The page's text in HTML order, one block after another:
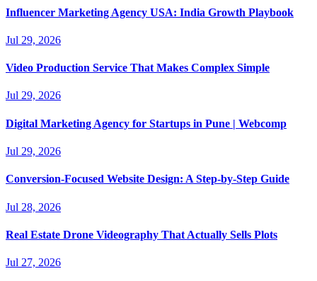
Influencer Marketing Agency USA: India Growth Playbook
Jul 29, 2026
Video Production Service That Makes Complex Simple
Jul 29, 2026
Digital Marketing Agency for Startups in Pune | Webcomp
Jul 29, 2026
Conversion-Focused Website Design: A Step-by-Step Guide
Jul 28, 2026
Real Estate Drone Videography That Actually Sells Plots
Jul 27, 2026